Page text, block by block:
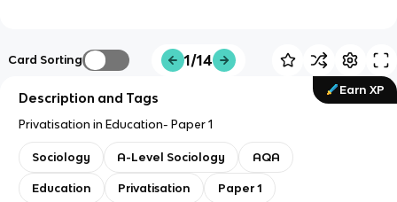
Card Sorting 1/14
Earn XP
Description and Tags
Privatisation in Education- Paper 1
Sociology A-Level Sociology AQA
Education Privatisation Paper 1